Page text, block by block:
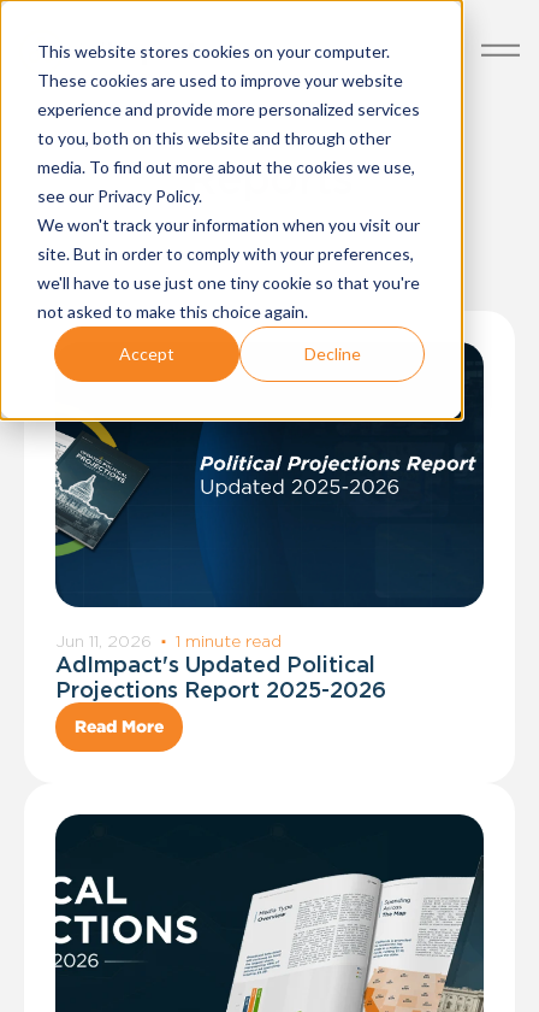
This website stores cookies on your computer.
These cookies are used to improve your website
experience and provide more personalized services
to you, both on this website and through other
media. To find out more about the cookies we use,
see our Privacy Policy.
We won't track your information when you visit our
site. But in order to comply with your preferences,
we'll have to use just one tiny cookie so that you're
not asked to make this choice again.
Accept Decline
Posts about Politics
Reports
Jun 11, 2026 · 1 minute read
AdImpact's Updated Political
Projections Report 2025-2026
Read More